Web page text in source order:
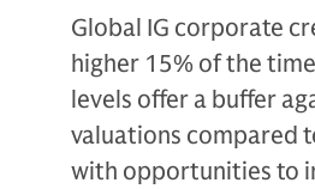
Global IG corporate
higher 15% of the
levels offer a buffer
valuations compared
with opportunities to